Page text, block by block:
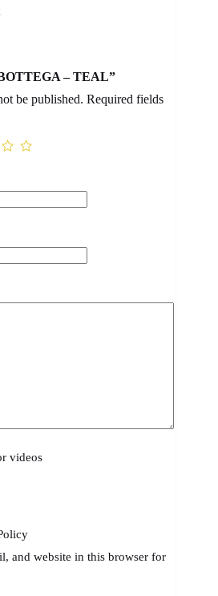
– TEAL”
be published. Required fields
videos
and website in this browser for